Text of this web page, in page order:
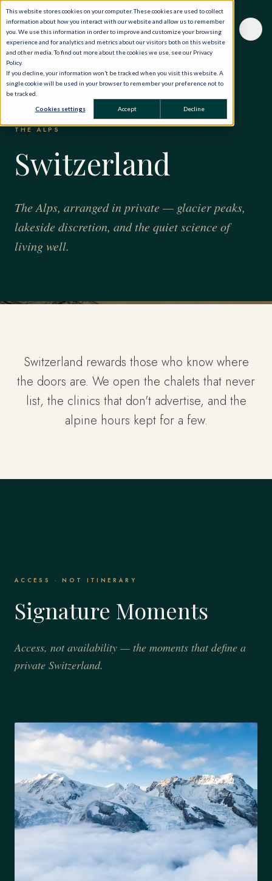
This website stores cookies on your computer. These cookies are used to collect
information about how you interact with our website and allow us to remember
you. We use this information in order to improve and customize your browsing
experience and for analytics and metrics about our visitors both on this website
and other media. To find out more about the cookies we use, see our Privacy
Policy.
If you decline, your information won’t be tracked when you visit this website. A
single cookie will be used in your browser to remember your preference not to
be tracked.
Cookies settings Accept Decline
THE WORLD, PRIVATELY·SWITZERLAND
THE ALPS
Switzerland
The Alps, arranged in private — glacier peaks,
lakeside discretion, and the quiet science of
living well.
Switzerland rewards those who know where
the doors are. We open the chalets that never
list, the clinics that don't advertise, and the
alpine hours kept for a few.
ACCESS · NOT ITINERARY
Signature Moments
Access, not availability — the moments that define a
private Switzerland.